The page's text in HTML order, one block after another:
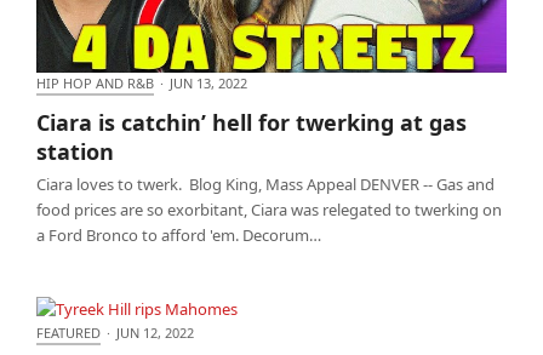
Ciara is catchin’ hell for twerking at gas station
HIP HOP AND R&B · JUN 13, 2022
Ciara is catchin’ hell for twerking at gas
station
Ciara loves to twerk. Blog King, Mass Appeal DENVER -- Gas and
food prices are so exorbitant, Ciara was relegated to twerking on
a Ford Bronco to afford 'em. Decorum…
FEATURED · JUN 12, 2022